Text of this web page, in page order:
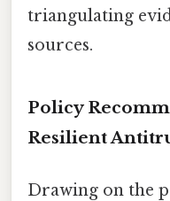
triangulating
sources.
Policy
Resilient
Drawing on the